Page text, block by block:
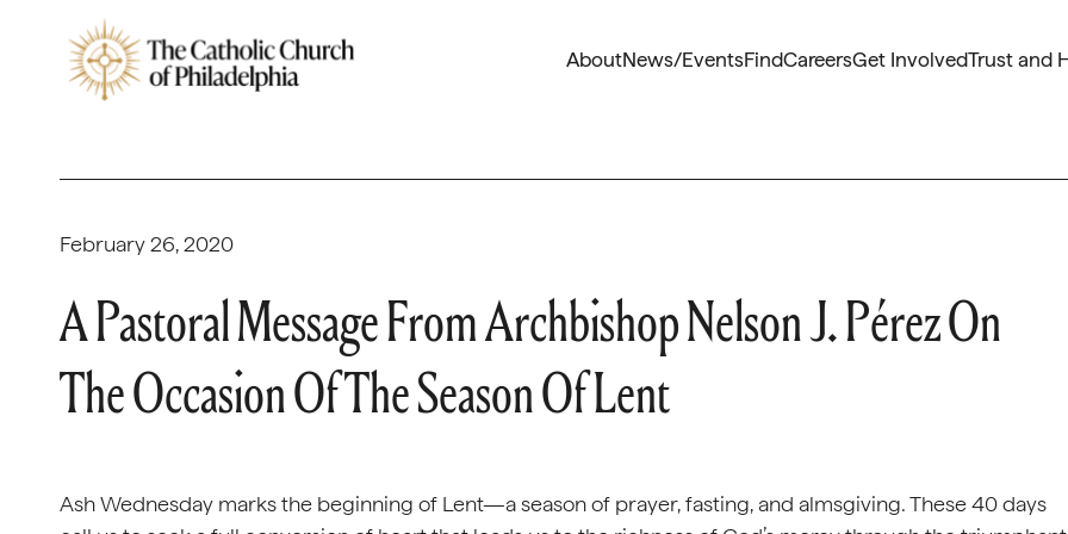
AboutNews/EventsFindCareersGet InvolvedTrust and
February 26, 2020
A Pastoral Message From Archbishop Nelson J. Pérez On
The Occasion Of The Season Of Lent
Ash Wednesday marks the beginning of Lent—a season of prayer, fasting, and almsgiving. These 40 days